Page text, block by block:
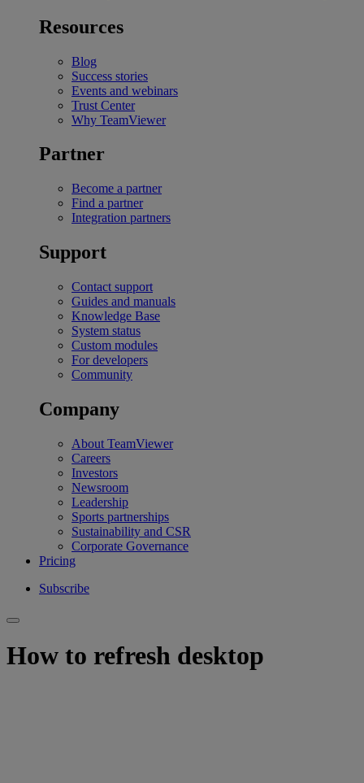
Resources
Blog
Success stories
Events and webinars
Trust Center
Why TeamViewer
Partner
Become a partner
Find a partner
Integration partners
Support
Contact support
Guides and manuals
Knowledge Base
System status
Custom modules
For developers
Community
Company
About TeamViewer
Careers
Investors
Newsroom
Leadership
Sports partnerships
Sustainability and CSR
Corporate Governance
Pricing
Subscribe
How to refresh desktop